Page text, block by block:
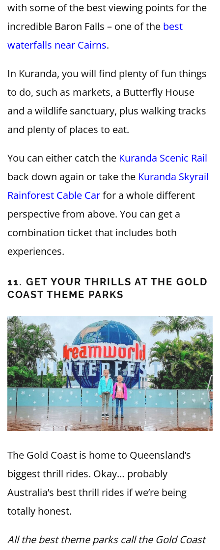
with some of the best viewing points for the
incredible Baron Falls – one of the best
waterfalls near Cairns.
In Kuranda, you will find plenty of fun things
to do, such as markets, a Butterfly House
and a wildlife sanctuary, plus walking tracks
and plenty of places to eat.
You can either catch the Kuranda Scenic Rail
back down again or take the Kuranda Skyrail
Rainforest Cable Carfor a whole different
perspective from above. You can get a
combination ticket that includes both
experiences.
11. GET YOUR THRILLS AT THE GOLD
COAST THEME PARKS
The Gold Coast is home to Queensland’s
biggest thrill rides. Okay… probably
Australia’s best thrill rides if we’re being
totally honest.
All the best theme parks call the Gold Coast